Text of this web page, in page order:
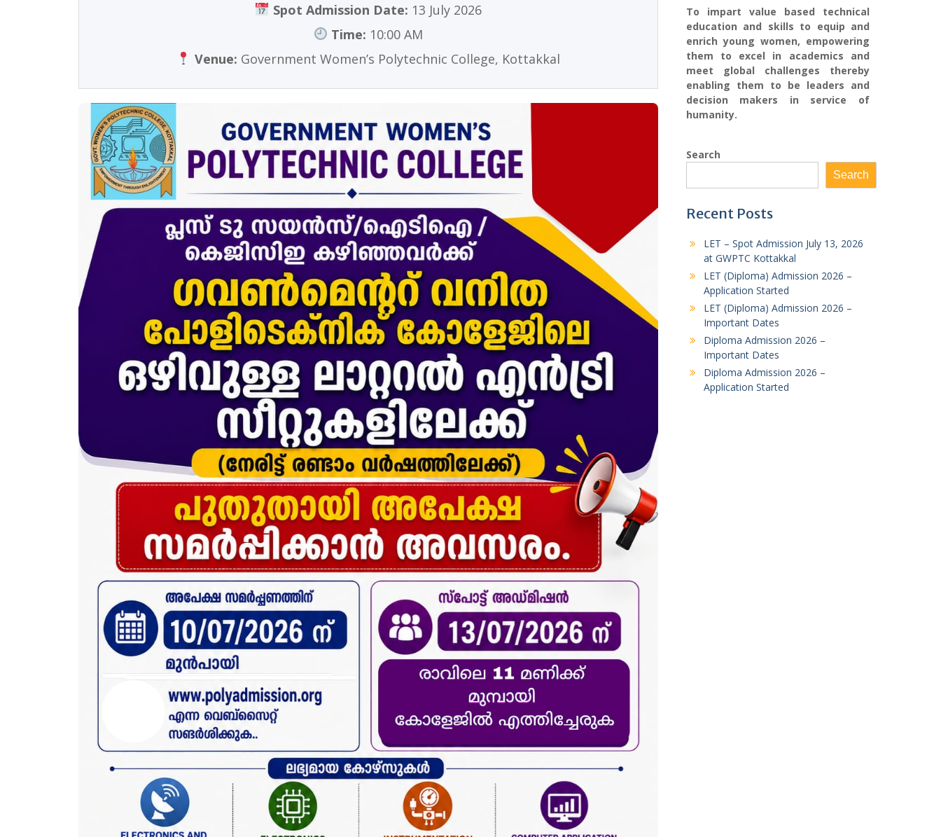
Spot Admission Date: 13 July 2026
Time: 10:00 AM
Venue: Government Women’s Polytechnic College, Kottakkal
To impart value based technical
education and skills to equip and
enrich young women, empowering
them to excel in academics and
meet global challenges thereby
enabling them to be leaders and
decision makers in service of
humanity.
Search
Search
Recent Posts
LET – Spot Admission July 13, 2026
at GWPTC Kottakkal
LET (Diploma) Admission 2026 –
Application Started
LET (Diploma) Admission 2026 –
Important Dates
Diploma Admission 2026 –
Important Dates
Diploma Admission 2026 –
Application Started